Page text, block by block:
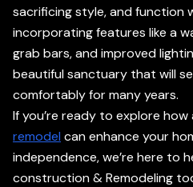
sacrificing style, and function
incorporating features like a
grab bars, and improved
beautiful sanctuary that will
comfortably for many years.
If you’re ready to explore
remodel can enhance your
independence, we’re here to
construction & Remodeling